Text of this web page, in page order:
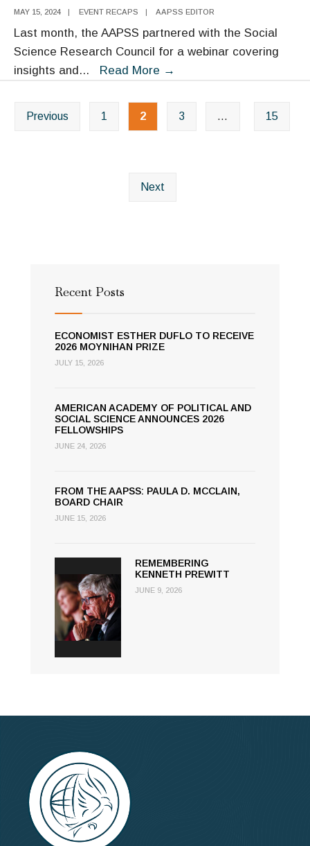
MAY 15, 2024 | EVENT RECAPS | AAPSS EDITOR
Last month, the AAPSS partnered with the Social
Science Research Council for a webinar covering
insights and... Read More →
navigation
Previous 1 2 3 … 15
Next
Recent Posts
ECONOMIST ESTHER DUFLO TO RECEIVE
2026 MOYNIHAN PRIZE
JULY 15, 2026
AMERICAN ACADEMY OF POLITICAL AND
SOCIAL SCIENCE ANNOUNCES 2026
FELLOWSHIPS
JUNE 24, 2026
FROM THE AAPSS: PAULA D. MCCLAIN,
BOARD CHAIR
JUNE 15, 2026
REMEMBERING
KENNETH PREWITT
JUNE 9, 2026